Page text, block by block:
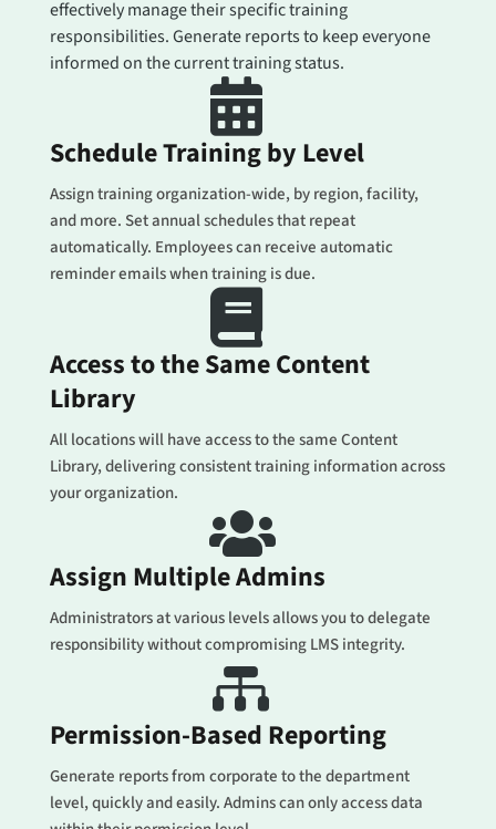
effectively manage their specific training
responsibilities. Generate reports to keep everyone
informed on the current training status.

Schedule Training by Level
Assign training organization-wide, by region, facility,
and more. Set annual schedules that repeat
automatically. Employees can receive automatic
reminder emails when training is due.

Access to the Same Content
Library
All locations will have access to the same Content
Library, delivering consistent training information across
your organization.

Assign Multiple Admins
Administrators at various levels allows you to delegate
responsibility without compromising LMS integrity.

Permission-Based Reporting
Generate reports from corporate to the department
level, quickly and easily. Admins can only access data